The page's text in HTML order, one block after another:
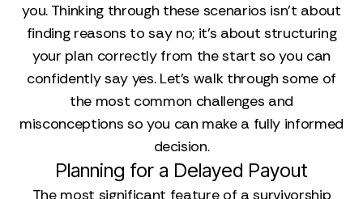
you. Thinking through these scenarios isn't about
finding reasons to say no; it's about structuring
your plan correctly from the start so you can
confidently say yes. Let's walk through some of
the most common challenges and
misconceptions so you can make a fully informed
decision.
Planning for a Delayed Payout
The most significant feature of a survivorship